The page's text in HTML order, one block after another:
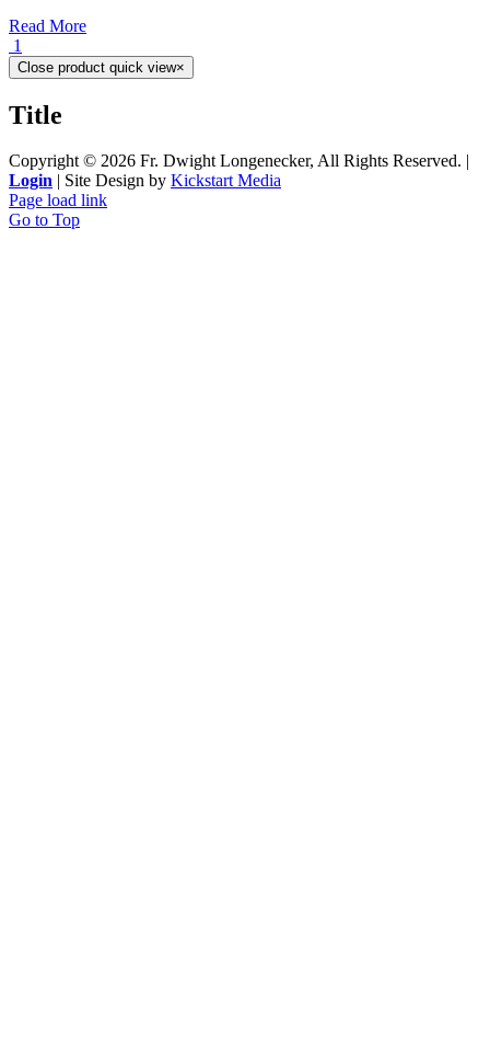
Read More
1
Close product quick view×
Title
Copyright © 2026 Fr. Dwight Longenecker, All Rights Reserved. |
Login | Site Design by Kickstart Media
Page load link
Go to Top